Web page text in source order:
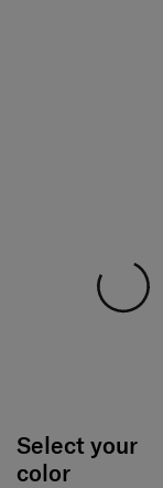
Select your
color